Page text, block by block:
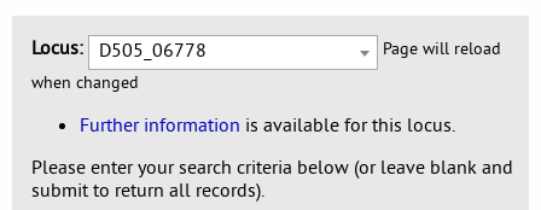
Locus: D505_06778
Page will reload
when changed
Further information is available for this locus.
Please enter your search criteria below (or leave blank and
submit to return all records).